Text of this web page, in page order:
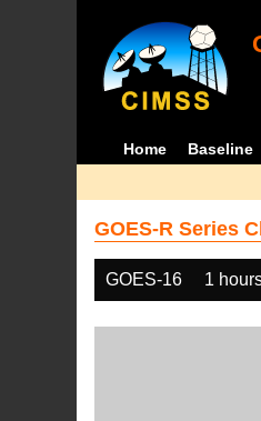
Home Baseline
GOES-R Series
GOES-16 1